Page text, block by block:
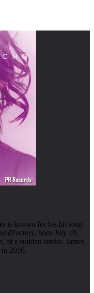
is known for his hit song
born July 19,
of a sudden stroke. James
in 2016.